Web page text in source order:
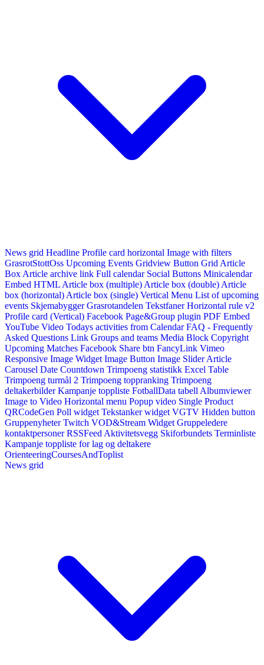
News grid Headline Profile card horizontal Image with filters
GrasrotStottOss Upcoming Events Gridview Button Grid Article
Box Article archive link Full calendar Social Buttons Minicalendar
Embed HTML Article box (multiple) Article box (double) Article
box (horizontal) Article box (single) Vertical Menu List of upcoming
events Skjemabygger Grasrotandelen Tekstfaner Horizontal rule v2
Profile card (Vertical) Facebook Page&Group plugin PDF Embed
YouTube Video Todays activities from Calendar FAQ - Frequently
Asked Questions Link Groups and teams Media Block Copyright
Upcoming Matches Facebook Share btn FancyLink Vimeo
Responsive Image Widget Image Button Image Slider Article
Carousel Date Countdown Trimpoeng statistikk Excel Table
Trimpoeng turmål 2 Trimpoeng toppranking Trimpoeng
deltakerbilder Kampanje toppliste FotballData tabell Albumviewer
Image to Video Horizontal menu Popup video Single Product
QRCodeGen Poll widget Tekstanker widget VGTV Hidden button
Gruppenyheter Twitch VOD&Stream Widget Gruppeledere
kontaktpersoner RSSFeed Aktivitetsvegg Skiforbundets Terminliste
Kampanje toppliste for lag og deltakere
OrienteeringCoursesAndToplist
News grid